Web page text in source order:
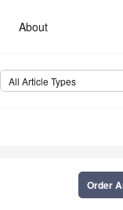
About
All Article Types
Order